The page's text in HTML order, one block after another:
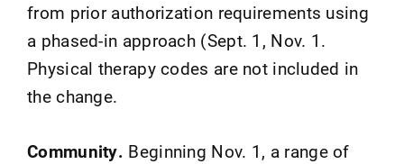
from prior authorization requirements using
a phased-in approach (Sept. 1, Nov. 1.
Physical therapy codes are not included in
the change.
Community. Beginning Nov. 1, a range of